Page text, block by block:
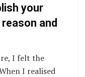
your
and
I felt the
I realised